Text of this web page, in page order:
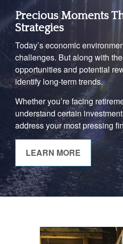
Precious Moments
Strategies
Today’s economic
challenges. But along with
opportunities and potential
identify long-term trends.
Whether you’re facing
understand certain
address your most pressing
LEARN MORE